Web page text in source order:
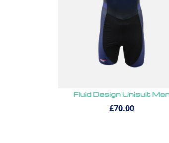
Fluid Design Unisuit
£70.00